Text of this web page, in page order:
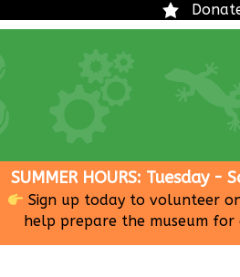
SUMMER HOURS: Tuesday
Sign up today to volunteer
help prepare the museum for